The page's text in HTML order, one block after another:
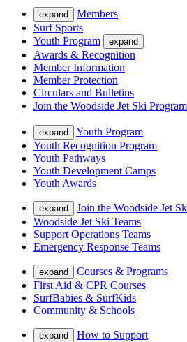
expand
Members
Surf Sports
Youth Program
expand
Awards & Recognition
Member Information
Member Protection
Circulars and Bulletins
Join the Woodside Jet Ski Program
expand
Youth Program
Youth Recognition Program
Youth Pathways
Youth Development Camps
Youth Awards
expand
Join the Woodside Jet
Woodside Jet Ski Teams
Support Operations Teams
Emergency Response Teams
expand
Courses & Programs
First Aid & CPR Courses
SurfBabies & SurfKids
Community & Schools
expand
How to Support